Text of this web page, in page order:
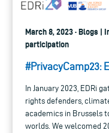
March 8, 2023 · Blogs |
participation
#PrivacyCamp23:
In January 2023, EDRi
rights defenders,
academics in Brussels
worlds. We welcomed